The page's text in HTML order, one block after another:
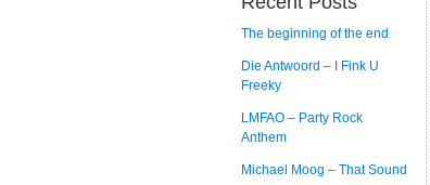
The beginning of the end
Die Antwoord – I Fink U
Freeky
LMFAO – Party Rock
Anthem
Michael Moog – That Sound